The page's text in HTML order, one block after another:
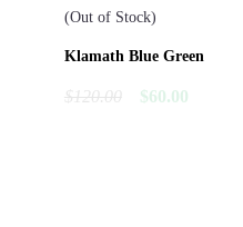
(Out of Stock)
Klamath Blue Green
$120.00 $60.00